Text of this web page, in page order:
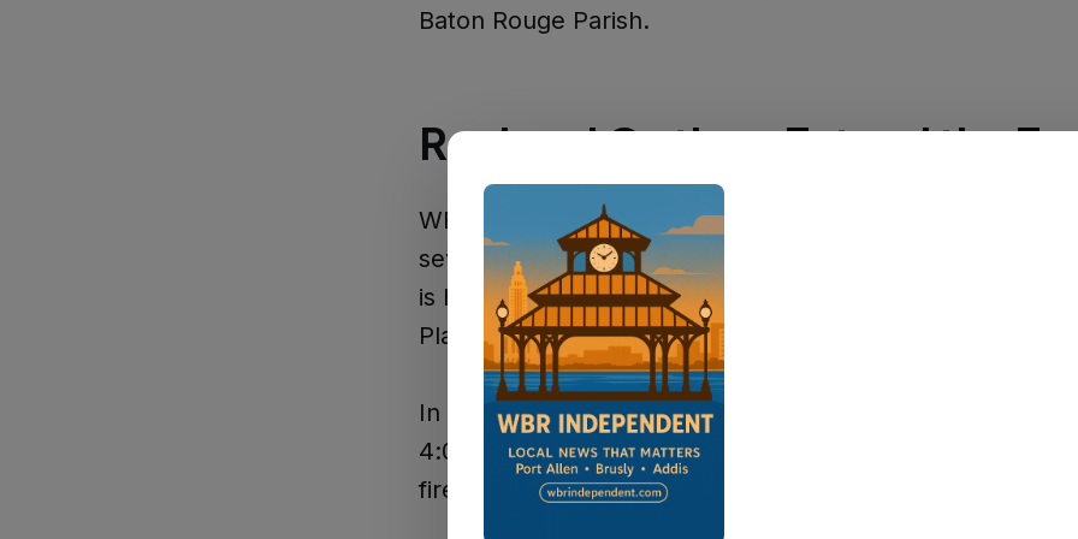
Baton Rouge Parish.
Regional Options Extend the
WBR residents looking to explore beyond parish lines will
several appealing options nearby. Just down the river,
is hosting its24th Annual July 4th Hometown Celebration
Plaquemine Community Center & Pavilion from 1:00 to
In Donaldsonville, theIndependence Day Celebration
4:00 to 10:00 p.m. at Crescent Park, featuring live music
fireworks to cap off the evening.